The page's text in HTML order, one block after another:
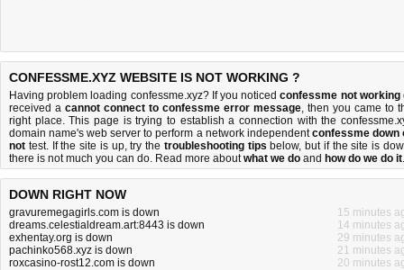
CONFESSME.XYZ WEBSITE IS NOT WORKING ?
Having problem loading confessme.xyz? If you noticedconfessme not working
received a cannot connect to confessme error message, then you came to
right place. This page is trying to establish a connection with the
domain name's web server to perform a network independentconfessme down
not test. If the site is up, try the troubleshooting tips below, but if the site is
there is not much you can do. Read more aboutwhat we do and how do we do it.
DOWN RIGHT NOW
gravuremegagirls.com is down
15 minutes
dreams.celestialdream.art:8443 is down
14 minutes
exhentay.org is down
29 minutes
pachinko568.xyz is down
21 minutes
roxcasino-rost12.com is down
20 minutes